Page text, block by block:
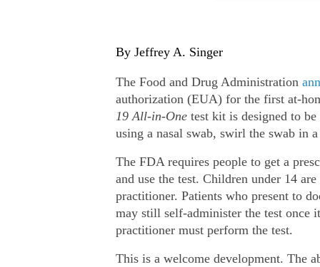
By Jeffrey A. Singer
The Food and Drug Administration
authorization (EUA) for the first
19 All‐​in‐​Onetest kit is designed to be
using a nasal swab, swirl the swab in
The FDA requires people to get a
and use the test. Children under 14
practitioner. Patients who present to
may still self‐​administer the test once
practitioner must perform the test.
This is a welcome development. The